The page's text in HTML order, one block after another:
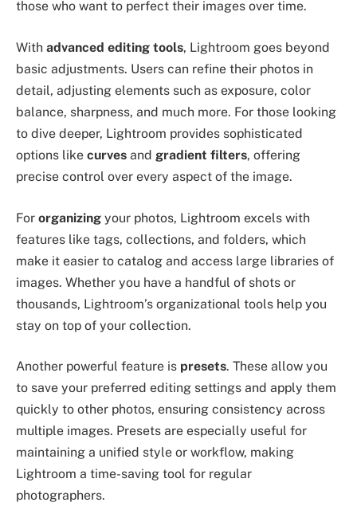
those who want to perfect their images over time.
With advanced editing tools, Lightroom goes beyond
basic adjustments. Users can refine their photos in
detail, adjusting elements such as exposure, color
balance, sharpness, and much more. For those looking
to dive deeper, Lightroom provides sophisticated
options like curves and gradient filters, offering
precise control over every aspect of the image.
For organizing your photos, Lightroom excels with
features like tags, collections, and folders, which
make it easier to catalog and access large libraries of
images. Whether you have a handful of shots or
thousands, Lightroom’s organizational tools help you
stay on top of your collection.
Another powerful feature is presets. These allow you
to save your preferred editing settings and apply them
quickly to other photos, ensuring consistency across
multiple images. Presets are especially useful for
maintaining a unified style or workflow, making
Lightroom a time-saving tool for regular
photographers.